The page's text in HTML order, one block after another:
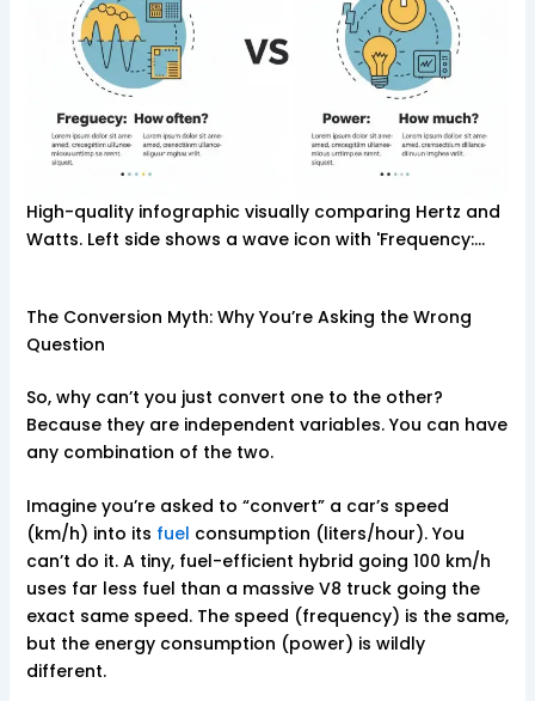
High-quality infographic visually comparing Hertz and
Watts. Left side shows a wave icon with 'Frequency:…
The Conversion Myth: Why You’re Asking the Wrong
Question
So, why can’t you just convert one to the other?
Because they are independent variables. You can have
any combination of the two.
Imagine you’re asked to “convert” a car’s speed
(km/h) into its fuel consumption (liters/hour). You
can’t do it. A tiny, fuel-efficient hybrid going 100 km/h
uses far less fuel than a massive V8 truck going the
exact same speed. The speed (frequency) is the same,
but the energy consumption (power) is wildly
different.